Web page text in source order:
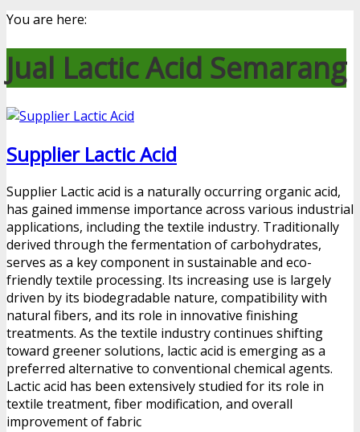
You are here:
Jual Lactic Acid Semarang
Supplier Lactic Acid
Supplier Lactic acid is a naturally occurring organic acid,
has gained immense importance across various industrial
applications, including the textile industry. Traditionally
derived through the fermentation of carbohydrates,
serves as a key component in sustainable and eco-
friendly textile processing. Its increasing use is largely
driven by its biodegradable nature, compatibility with
natural fibers, and its role in innovative finishing
treatments. As the textile industry continues shifting
toward greener solutions, lactic acid is emerging as a
preferred alternative to conventional chemical agents.
Lactic acid has been extensively studied for its role in
textile treatment, fiber modification, and overall
improvement of fabric